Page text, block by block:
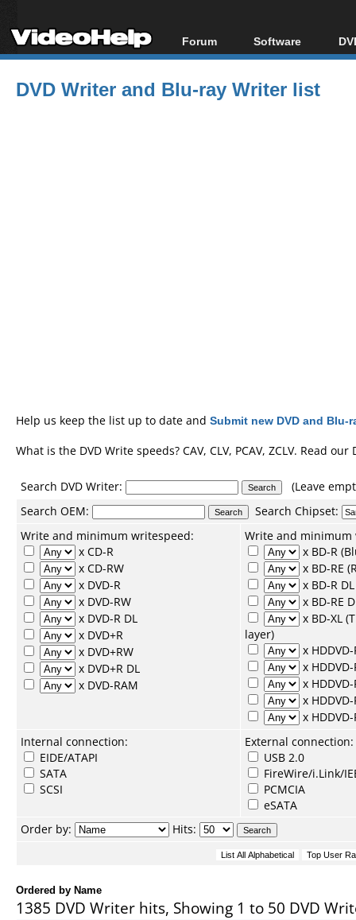
Forum
Forum Index
Today's Posts
Software
All software
Popular tools
DVD Writer and Blu-ray Writer list
Help us keep the list up to date and Submit new DVD and Blu-
What is the DVD Write speeds? CAV, CLV, PCAV, ZCLV. Read our
Search DVD Writer:
(Leave
Search OEM: Search Chipset:
Write and minimum writespeed:
x CD-R
x CD-RW
x DVD-R
x DVD-RW
x DVD-R DL
x DVD+R
x DVD+RW
x DVD+R DL
x DVD-RAM
Write and minimum
x BD-R
x BD-RE
x BD-R
x BD-RE
x BD-XL
layer)
x HDDVD-
x HDDVD-
x HDDVD-
x
x
Internal connection:
EIDE/ATAPI
SATA
SCSI
External connection:
USB 2.0
FireWire/i.Link/
PCMCIA
eSATA
Order by:
Hits:
Ordered by Name
1385 DVD Writer hits, Showing 1 to 50 DVD